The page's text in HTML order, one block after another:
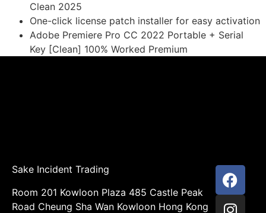
Clean 2025
One-click license patch installer for easy activation
Adobe Premiere Pro CC 2022 Portable + Serial
Key [Clean] 100% Worked Premium
Sake Incident Trading
Room 201 Kowloon Plaza 485 Castle Peak
Road Cheung Sha Wan Kowloon Hong Kong